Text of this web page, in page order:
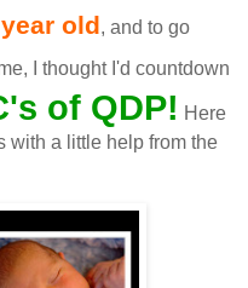
old, and to go
I thought I'd countdown
of QDP! Here
with a little help from the